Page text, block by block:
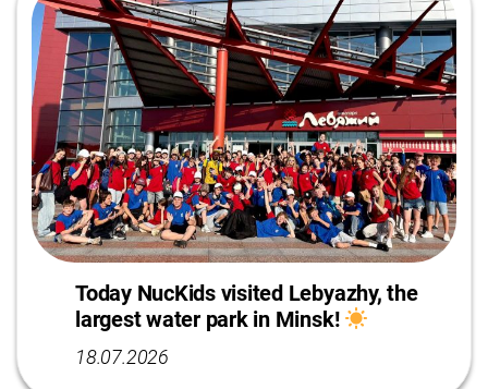
Today NucKids visited Lebyazhy, the
largest water park in Minsk!
18.07.2026